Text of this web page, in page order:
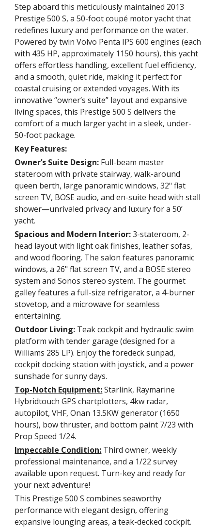
Step aboard this meticulously maintained 2013
Prestige 500 S, a 50-foot coupé motor yacht that
redefines luxury and performance on the water.
Powered by twin Volvo Penta IPS 600 engines (each
with 435 HP, approximately 1150 hours), this yacht
offers effortless handling, excellent fuel efficiency,
and a smooth, quiet ride, making it perfect for
coastal cruising or extended voyages. With its
innovative “owner’s suite” layout and expansive
living spaces, this Prestige 500 S delivers the
comfort of a much larger yacht in a sleek, under-
50-foot package.
Key Features:
Owner’s Suite Design: Full-beam master
stateroom with private stairway, walk-around
queen berth, large panoramic windows, 32" flat
screen TV, BOSE audio, and en-suite head with stall
shower—unrivaled privacy and luxury for a 50’
yacht.
Spacious and Modern Interior:3-stateroom, 2-
head layout with light oak finishes, leather sofas,
and wood flooring. The salon features panoramic
windows, a 26" flat screen TV, and a BOSE stereo
system and Sonos stereo system. The gourmet
galley features a full-size refrigerator, a 4-burner
stovetop, and a microwave for seamless
entertaining.
Outdoor Living: Teak cockpit and hydraulic swim
platform with tender garage (designed for a
Williams 285 LP). Enjoy the foredeck sunpad,
cockpit docking station with joystick, and a power
sunshade for sunny days.
Top-Notch Equipment:Starlink, Raymarine
Hybridtouch GPS chartplotters, 4kw radar,
autopilot, VHF, Onan 13.5KW generator (1650
hours), bow thruster, and bottom paint 7/23 with
Prop Speed 1/24.
Impeccable Condition: Third owner, weekly
professional maintenance, and a 1/22 survey
available upon request. Turn-key and ready for
your next adventure!
This Prestige 500 S combines seaworthy
performance with elegant design, offering
expansive lounging areas, a teak-decked cockpit.